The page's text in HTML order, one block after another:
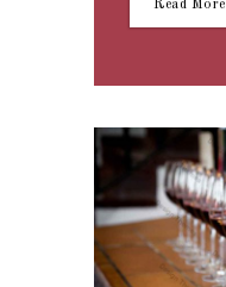
Read More